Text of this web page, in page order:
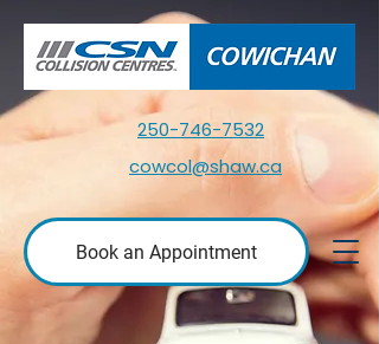
250-746-7532
cowcol@shaw.ca
Book an Appointment